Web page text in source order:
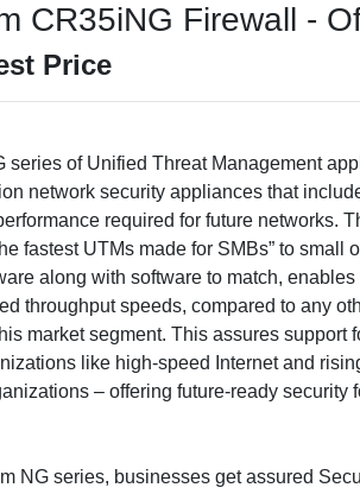
CR35iNG Firewall -
Price
series of Unified Threat Management
network security appliances that
required for future networks.
fastest UTMs made for SMBs” to small
along with software to match,
throughput speeds, compared to any
market segment. This assures support
like high-speed Internet and
– offering future-ready security
NG series, businesses get assured